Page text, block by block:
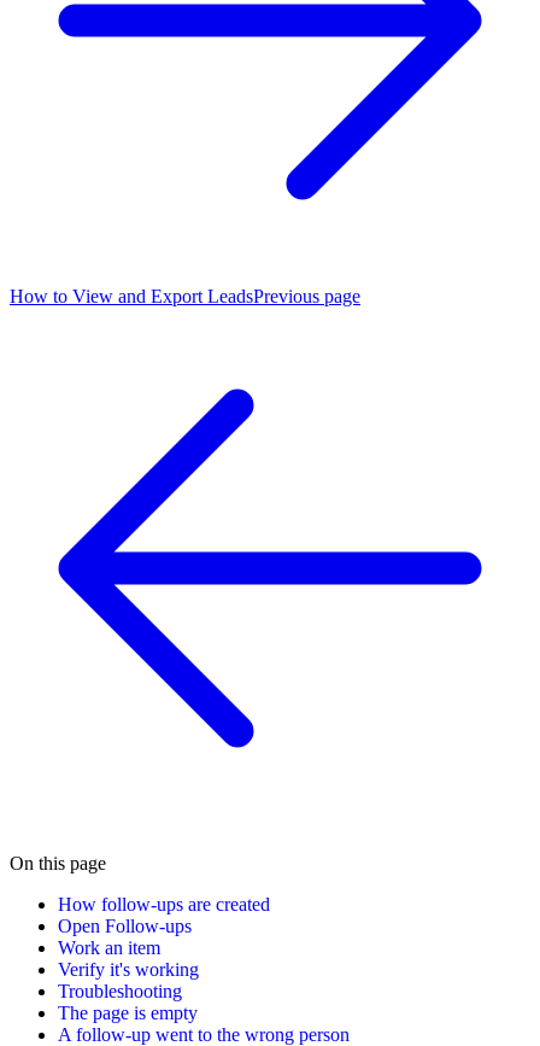
How to View and Export LeadsPrevious page
On this page
How follow-ups are created
Open Follow-ups
Work an item
Verify it's working
Troubleshooting
The page is empty
A follow-up went to the wrong person